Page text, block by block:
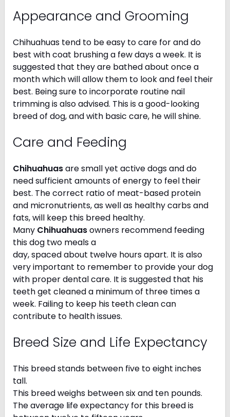
Appearance and Grooming
Chihuahuas tend to be easy to care for and do
best with coat brushing a few days a week. It is
suggested that they are bathed about once a
month which will allow them to look and feel their
best. Being sure to incorporate routine nail
trimming is also advised. This is a good-looking
breed of dog, and with basic care, he will shine.
Care and Feeding
Chihuahuasare small yet active dogs and do
need sufficient amounts of energy to feel their
best. The correct ratio of meat-based protein
and micronutrients, as well as healthy carbs and
fats, will keep this breed healthy.
Many Chihuahuasowners recommend feeding
this dog two meals a
day, spaced about twelve hours apart. It is also
very important to remember to provide your dog
with proper dental care. It is suggested that his
teeth get cleaned a minimum of three times a
week. Failing to keep his teeth clean can
contribute to health issues.
Breed Size and Life Expectancy
This breed stands between five to eight inches
tall.
This breed weighs between six and ten pounds.
The average life expectancy for this breed is